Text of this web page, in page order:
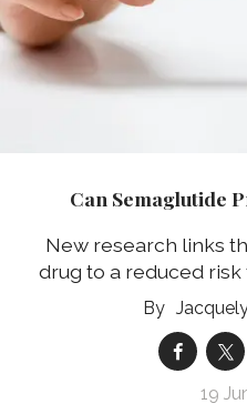
Can Semaglutide
New research links
drug to a reduced risk
19